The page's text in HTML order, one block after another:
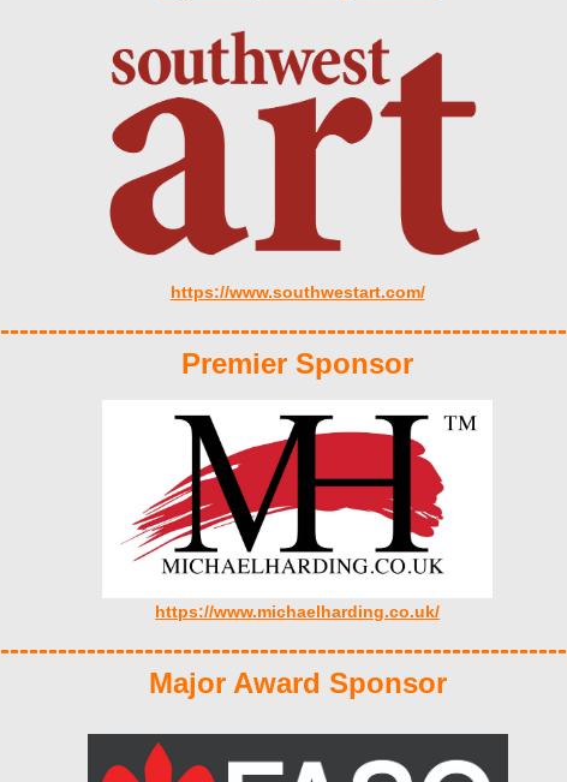
https://www.southwestart.com/
Premier Sponsor
https://www.michaelharding.co.uk/
Major Award Sponsor